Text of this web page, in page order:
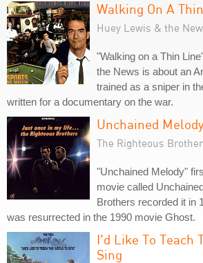
Walking On A
Huey Lewis & the
"Walking on a Thin
the News is about an
trained as a sniper in
written for a documentary on the war.
Unchained
The Righteous
"Unchained Melody"
movie called
Brothers recorded it in
was resurrected in the 1990 movie Ghost.
I'd Like To Teach
Sing